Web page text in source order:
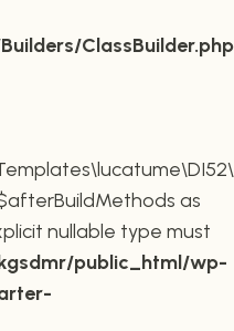
ClassBuilder.php
as
nullable type must
public_html/wp-